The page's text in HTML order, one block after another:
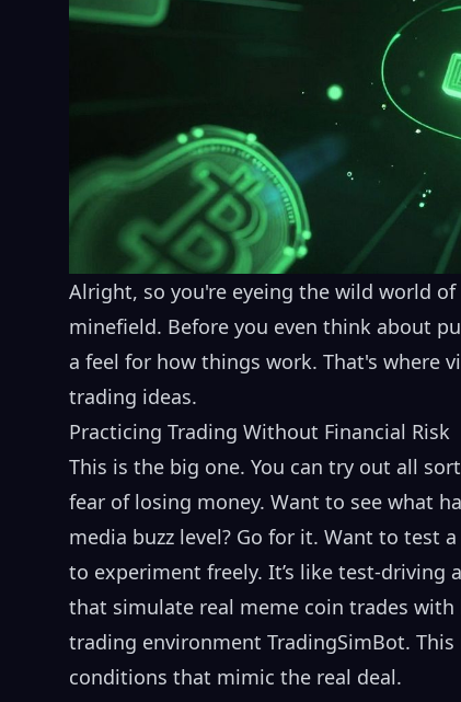
Alright, so you're eyeing the wild world
minefield. Before you even think about
a feel for how things work. That's where
trading ideas.
Practicing Trading Without Financial Risk
This is the big one. You can try out all
fear of losing money. Want to see what
media buzz level? Go for it. Want to test
to experiment freely. It’s like test-driving
that simulate real meme coin trades
trading environment TradingSimBot.
conditions that mimic the real deal.